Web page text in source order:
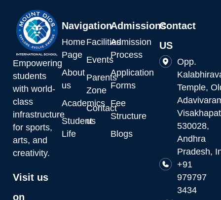
Empowering
students
with world-
class
infrastructure
for sports,
arts, and
creativity.
Visit us
on
Navigation
Home
Page
About
us
Academics
Student
Life
Facilities
Events
Parents
Zone
Contact
us
Admissions
Admission
Process
Application
Forms
Fee
Structure
Blogs
Contact
US
Opp.
Temple,
530028,
Andhra
Pradesh,
+91
979797
3434